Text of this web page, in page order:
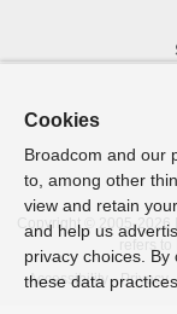
Copyright © 2005- 2026
refers
Accessibility
Privacy
Cookies
Broadcom and our
to, among other
view and retain
and help us
privacy choices.
these data